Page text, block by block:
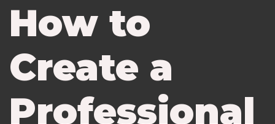
How to
Create a
Professional